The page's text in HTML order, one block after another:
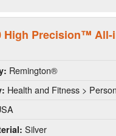
High Precision™
Remington®
Health and Fitness >
Silver